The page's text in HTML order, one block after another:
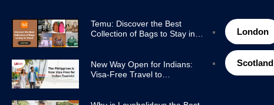
Temu: Discover the Best
Collection of Bags to Stay in
New Way Open for Indians:
Visa-Free Travel to
London
Scotland